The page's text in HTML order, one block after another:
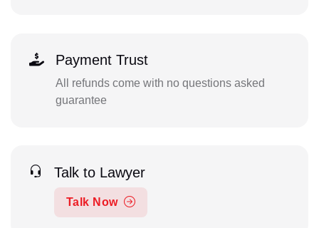
Payment Trust
All refunds come with no questions asked
guarantee
Talk to Lawyer
Talk Now